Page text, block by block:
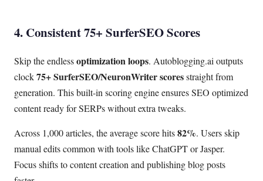
4. Consistent 75+ SurferSEO Scores
Skip the endlessoptimization loops. Autoblogging.ai outputs
clock75+ SurferSEO/NeuronWriter scoresstraight from
generation. This built-in scoring engine ensures SEO optimized
content ready for SERPs without extra tweaks.
Across 1,000 articles, the average score hits82%. Users skip
manual edits common with tools like ChatGPT or Jasper.
Focus shifts to content creation and publishing blog posts